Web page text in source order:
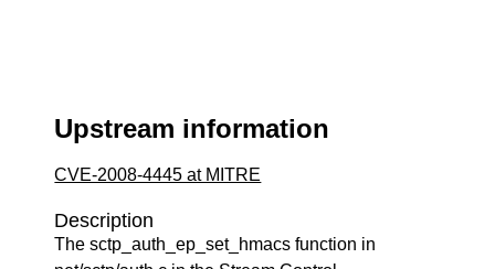
Upstream information
CVE-2008-4445 at MITRE
Description
The sctp_auth_ep_set_hmacs function in